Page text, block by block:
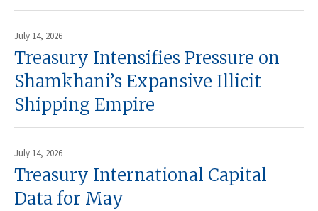
July 14, 2026
Treasury Intensifies Pressure on
Shamkhani’s Expansive Illicit
Shipping Empire
July 14, 2026
Treasury International Capital
Data for May